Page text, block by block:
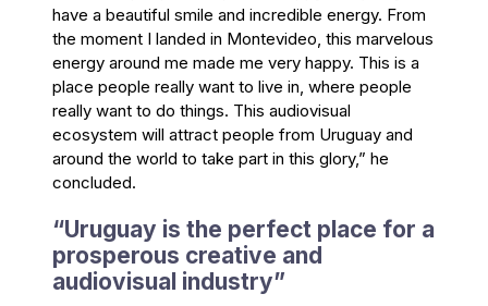
have a beautiful smile and incredible energy. From
the moment I landed in Montevideo, this marvelous
energy around me made me very happy. This is a
place people really want to live in, where people
really want to do things. This audiovisual
ecosystem will attract people from Uruguay and
around the world to take part in this glory,” he
concluded.
“Uruguay is the perfect place for a
prosperous creative and
audiovisual industry”